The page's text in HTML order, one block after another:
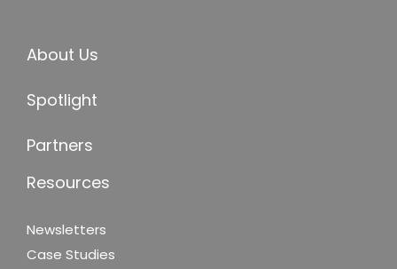
About Us
Spotlight
Partners
Resources
Newsletters
Case Studies